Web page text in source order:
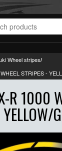
Wheel stripes/
STRIPES -
R 1000
YELLOW/